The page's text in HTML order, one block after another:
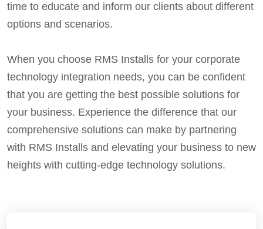
time to educate and inform our clients about different
options and scenarios.
When you choose RMS Installs for your corporate
technology integration needs, you can be confident
that you are getting the best possible solutions for
your business. Experience the difference that our
comprehensive solutions can make by partnering
with RMS Installs and elevating your business to new
heights with cutting-edge technology solutions.